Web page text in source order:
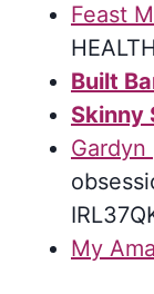
Feast
Built
Skinny
Gardyn
My